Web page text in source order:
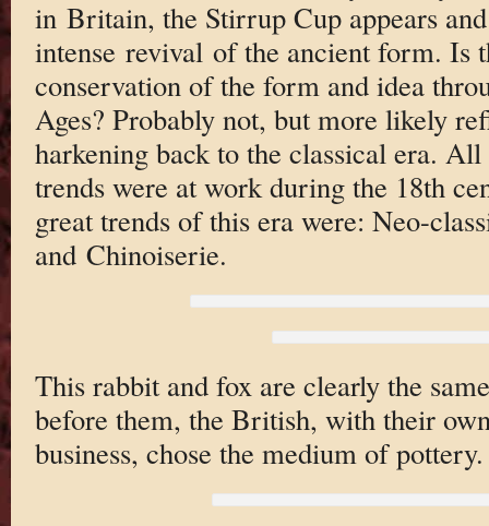
in Britain, the Stirrup Cup appears
intense revival of the ancient form. Is
conservation of the form and idea
Ages? Probably not, but more likely
harkening back to the classical era.
trends were at work during the 18th
great trends of this era were: Neo-
and Chinoiserie.
This rabbit and fox are clearly the
before them, the British, with their
business, chose the medium of pottery.